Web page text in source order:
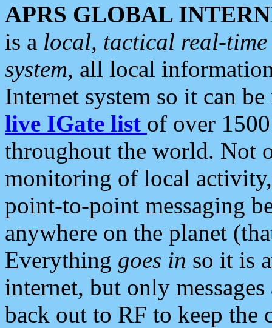
APRS GLOBAL
is a local, tactical real-
system, all local
Internet system so it can
live IGate list of over
throughout the world. Not
monitoring of local
point-to-point messaging
anywhere on the planet
Everything goes in so it is
internet, but only
back out to RF to keep the